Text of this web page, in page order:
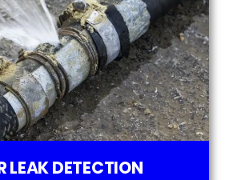
LEAK DETECTION